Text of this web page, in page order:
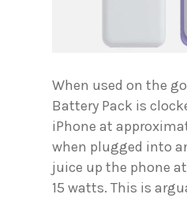
When used on the
Battery Pack is
iPhone at
when plugged into
juice up the phone
15 watts. This is